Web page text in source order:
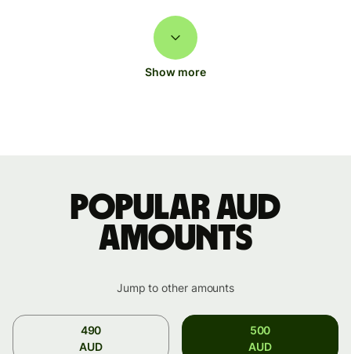
Show more
Popular AUD
amounts
Jump to other amounts
490
AUD
500
AUD